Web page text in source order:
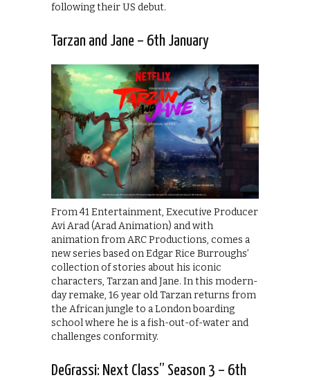
following their US debut.
Tarzan and Jane – 6th January
From 41 Entertainment, Executive Producer
Avi Arad (Arad Animation) and with
animation from ARC Productions, comes a
new series based on Edgar Rice Burroughs’
collection of stories about his iconic
characters, Tarzan and Jane. In this modern-
day remake, 16 year old Tarzan returns from
the African jungle to a London boarding
school where he is a fish-out-of-water and
challenges conformity.
DeGrassi: Next Class” Season 3 – 6th